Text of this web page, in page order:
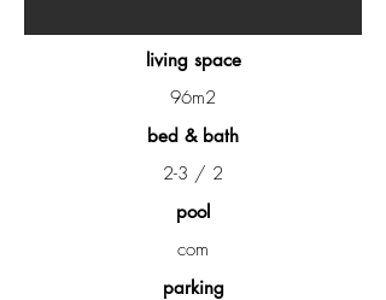
living space
96m2
bed & bath
2-3 / 2
pool
com
parking